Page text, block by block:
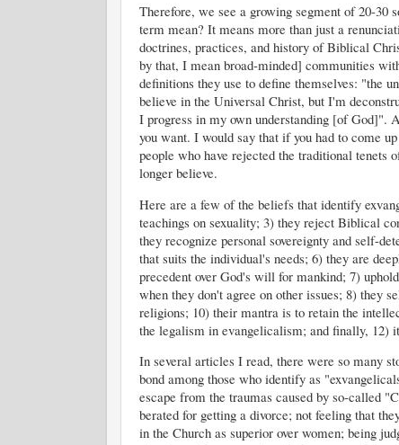
Therefore, we see a growing segment of 20-30
term mean? It means more than just a
doctrines, practices, and history of Biblical
by that, I mean broad-minded] communities
definitions they use to define themselves: "the
believe in the Universal Christ, but I'm
I progress in my own understanding [of God]".
you want. I would say that if you had to come
people who have rejected the traditional tenets
longer believe.
Here are a few of the beliefs that identify
teachings on sexuality; 3) they reject Biblical
they recognize personal sovereignty and self-
that suits the individual's needs; 6) they are
precedent over God's will for mankind; 7)
when they don't agree on other issues; 8) they
religions; 10) their mantra is to retain the
the legalism in evangelicalism; and finally, 12)
In several articles I read, there were so many
bond among those who identify as
escape from the traumas caused by so-called
berated for getting a divorce; not feeling that
in the Church as superior over women; being